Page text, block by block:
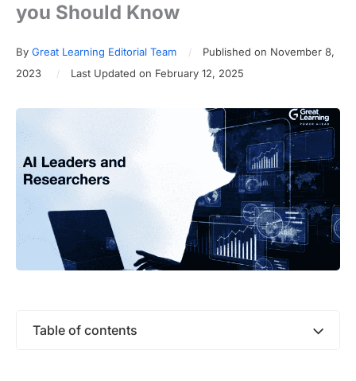
you Should Know
By Great Learning Editorial Team
Published on November 8,
2023
Last Updated on February 12, 2025
Table of contents